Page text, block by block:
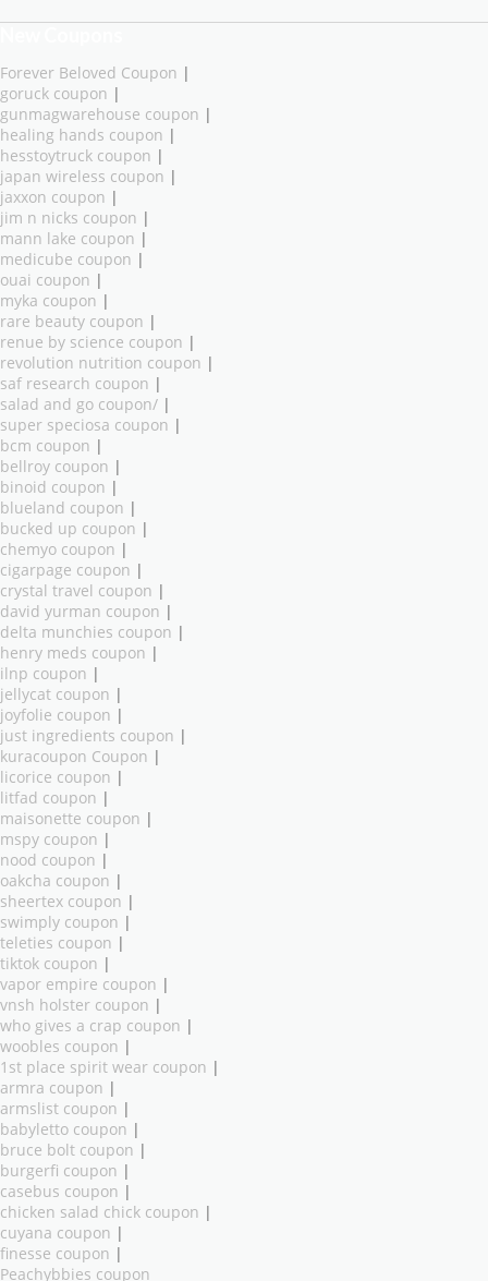
Forever Beloved Coupon |
goruck coupon |
gunmagwarehouse coupon |
healing hands coupon |
hesstoytruck coupon |
japan wireless coupon |
jaxxon coupon |
jim n nicks coupon |
mann lake coupon |
medicube coupon |
ouai coupon |
myka coupon |
rare beauty coupon |
renue by science coupon |
revolution nutrition coupon |
saf research coupon |
salad and go coupon/ |
super speciosa coupon |
bcm coupon |
bellroy coupon |
binoid coupon |
blueland coupon |
bucked up coupon |
chemyo coupon |
cigarpage coupon |
crystal travel coupon |
david yurman coupon |
delta munchies coupon |
henry meds coupon |
ilnp coupon |
jellycat coupon |
joyfolie coupon |
just ingredients coupon |
kuracoupon Coupon |
licorice coupon |
litfad coupon |
maisonette coupon |
mspy coupon |
nood coupon |
oakcha coupon |
sheertex coupon |
swimply coupon |
teleties coupon |
tiktok coupon |
vapor empire coupon |
vnsh holster coupon |
who gives a crap coupon |
woobles coupon |
1st place spirit wear coupon |
armra coupon |
armslist coupon |
babyletto coupon |
bruce bolt coupon |
burgerfi coupon |
casebus coupon |
chicken salad chick coupon |
cuyana coupon |
finesse coupon |
Peachybbies coupon